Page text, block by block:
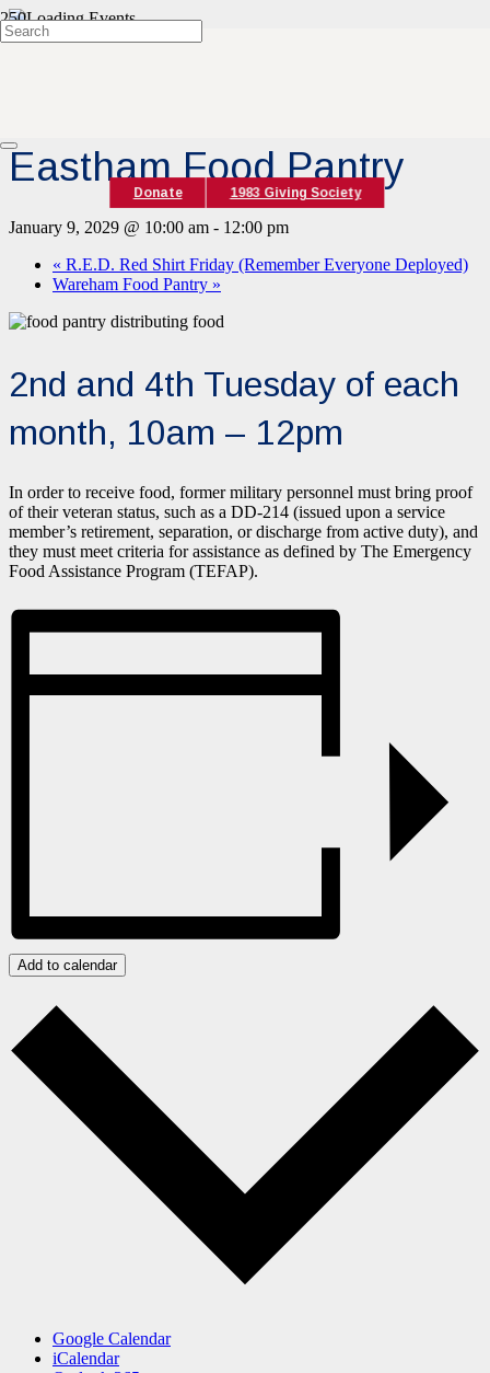
Donate 1983 Giving Society
Eastham Food Pantry
January 9, 2029 @ 10:00 am - 12:00 pm
« R.E.D. Red Shirt Friday (Remember Everyone Deployed)
Wareham Food Pantry »
2nd and 4th Tuesday of each
month, 10am – 12pm
In order to receive food, former military personnel must bring proof
of their veteran status, such as a DD-214 (issued upon a service
member’s retirement, separation, or discharge from active duty), and
they must meet criteria for assistance as defined by The Emergency
Food Assistance Program (TEFAP).
Add to calendar
Google Calendar
iCalendar